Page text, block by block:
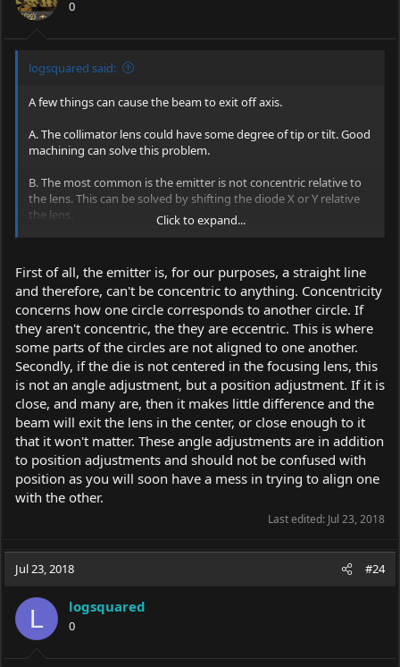
0
logsquared said:
A few things can cause the beam to exit off axis.
A. The collimator lens could have some degree of tip or tilt. Good
machining can solve this problem.
B. The most common is the emitter is not concentric relative to
the lens. This can be solved by shifting the diode X or Y relative
the lens.
the diode to the lens will make the beam exit straight just
displaced by some amount.
Almost all beam alignment issues can be solved by just moving
the diode X or Y.
Click to expand...
First of all, the emitter is, for our purposes, a straight line
and therefore, can't be concentric to anything. Concentricity
concerns how one circle corresponds to another circle. If
they aren't concentric, the they are eccentric. This is where
some parts of the circles are not aligned to one another.
Secondly, if the die is not centered in the focusing lens, this
is not an angle adjustment, but a position adjustment. If it is
close, and many are, then it makes little difference and the
beam will exit the lens in the center, or close enough to it
that it won't matter. These angle adjustments are in addition
to position adjustments and should not be confused with
position as you will soon have a mess in trying to align one
with the other.
Last edited: Jul 23, 2018
Jul 23, 2018 #24
L logsquared
0